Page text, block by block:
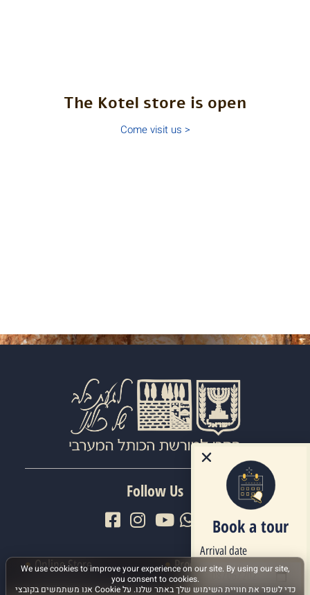
The Kotel store is open
Come visit us >
Follow Us
Online Store
Procedures
Book a tour
Arrival date